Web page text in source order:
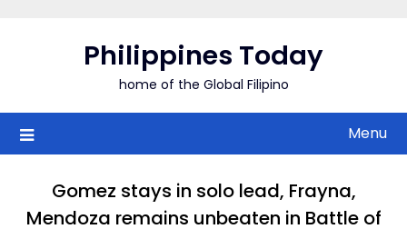
Philippines Today
home of the Global Filipino
Menu
Gomez stays in solo lead, Frayna,
Mendoza remains unbeaten in Battle of